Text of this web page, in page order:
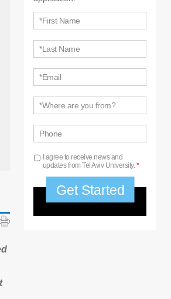
*First Name
*Last Name
*Email
*Where are you from?
Phone
I agree to receive news and
updates from Tel Aviv University.*